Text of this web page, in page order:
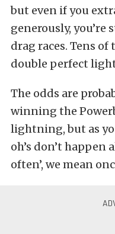
but even if you
generously,
drag races. Tens
double perfect
The odds are
winning the
lightning, but as
oh’s don’t happen
often’, we mean